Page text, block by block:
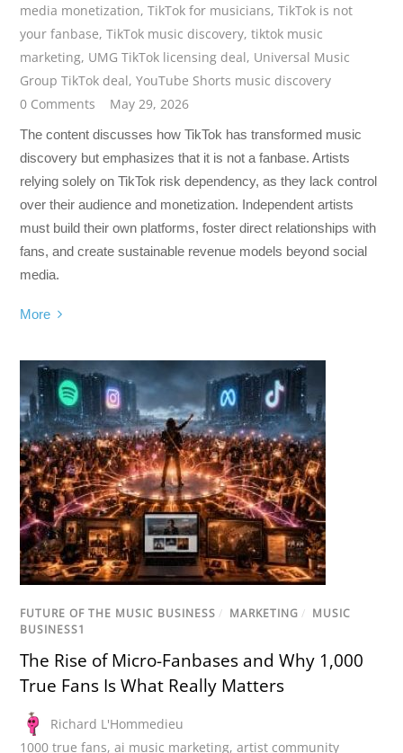
media monetization,TikTok for musicians,TikTok is not
your fanbase,TikTok music discovery,tiktok music
marketing, UMG TikTok licensing deal, Universal Music
Group TikTok deal,YouTube Shorts music discovery
0 Comments
May 29, 2026
The content discusses how TikTok has transformed music
discovery but emphasizes that it is not a fanbase. Artists
relying solely on TikTok risk dependency, as they lack control
over their audience and monetization. Independent artists
must build their own platforms, foster direct relationships with
fans, and create sustainable revenue models beyond social
media.
More
FUTURE OF THE MUSIC BUSINESS / MARKETING / MUSIC
BUSINESS1
The Rise of Micro-Fanbases and Why 1,000
True Fans Is What Really Matters
Richard L'Hommedieu
1000 true fans,ai music marketing,artist community